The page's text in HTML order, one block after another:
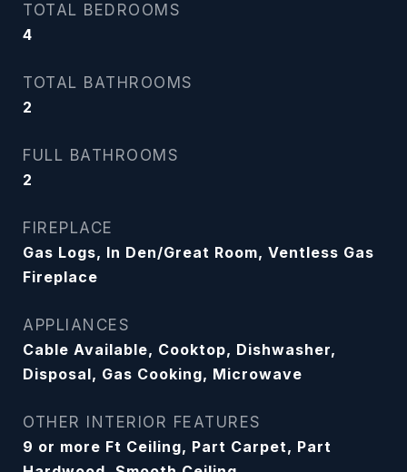
TOTAL BEDROOMS
4
TOTAL BATHROOMS
2
FULL BATHROOMS
2
FIREPLACE
Gas Logs, In Den/Great Room, Ventless Gas
Fireplace
APPLIANCES
Cable Available, Cooktop, Dishwasher,
Disposal, Gas Cooking, Microwave
OTHER INTERIOR FEATURES
9 or more Ft Ceiling, Part Carpet, Part